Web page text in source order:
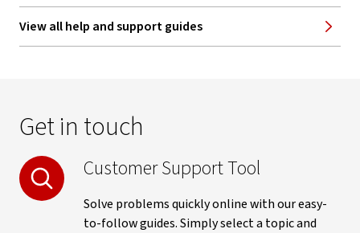
View all help and support guides
Get in touch
Customer Support Tool
Solve problems quickly online with our easy-
to-follow guides. Simply select a topic and